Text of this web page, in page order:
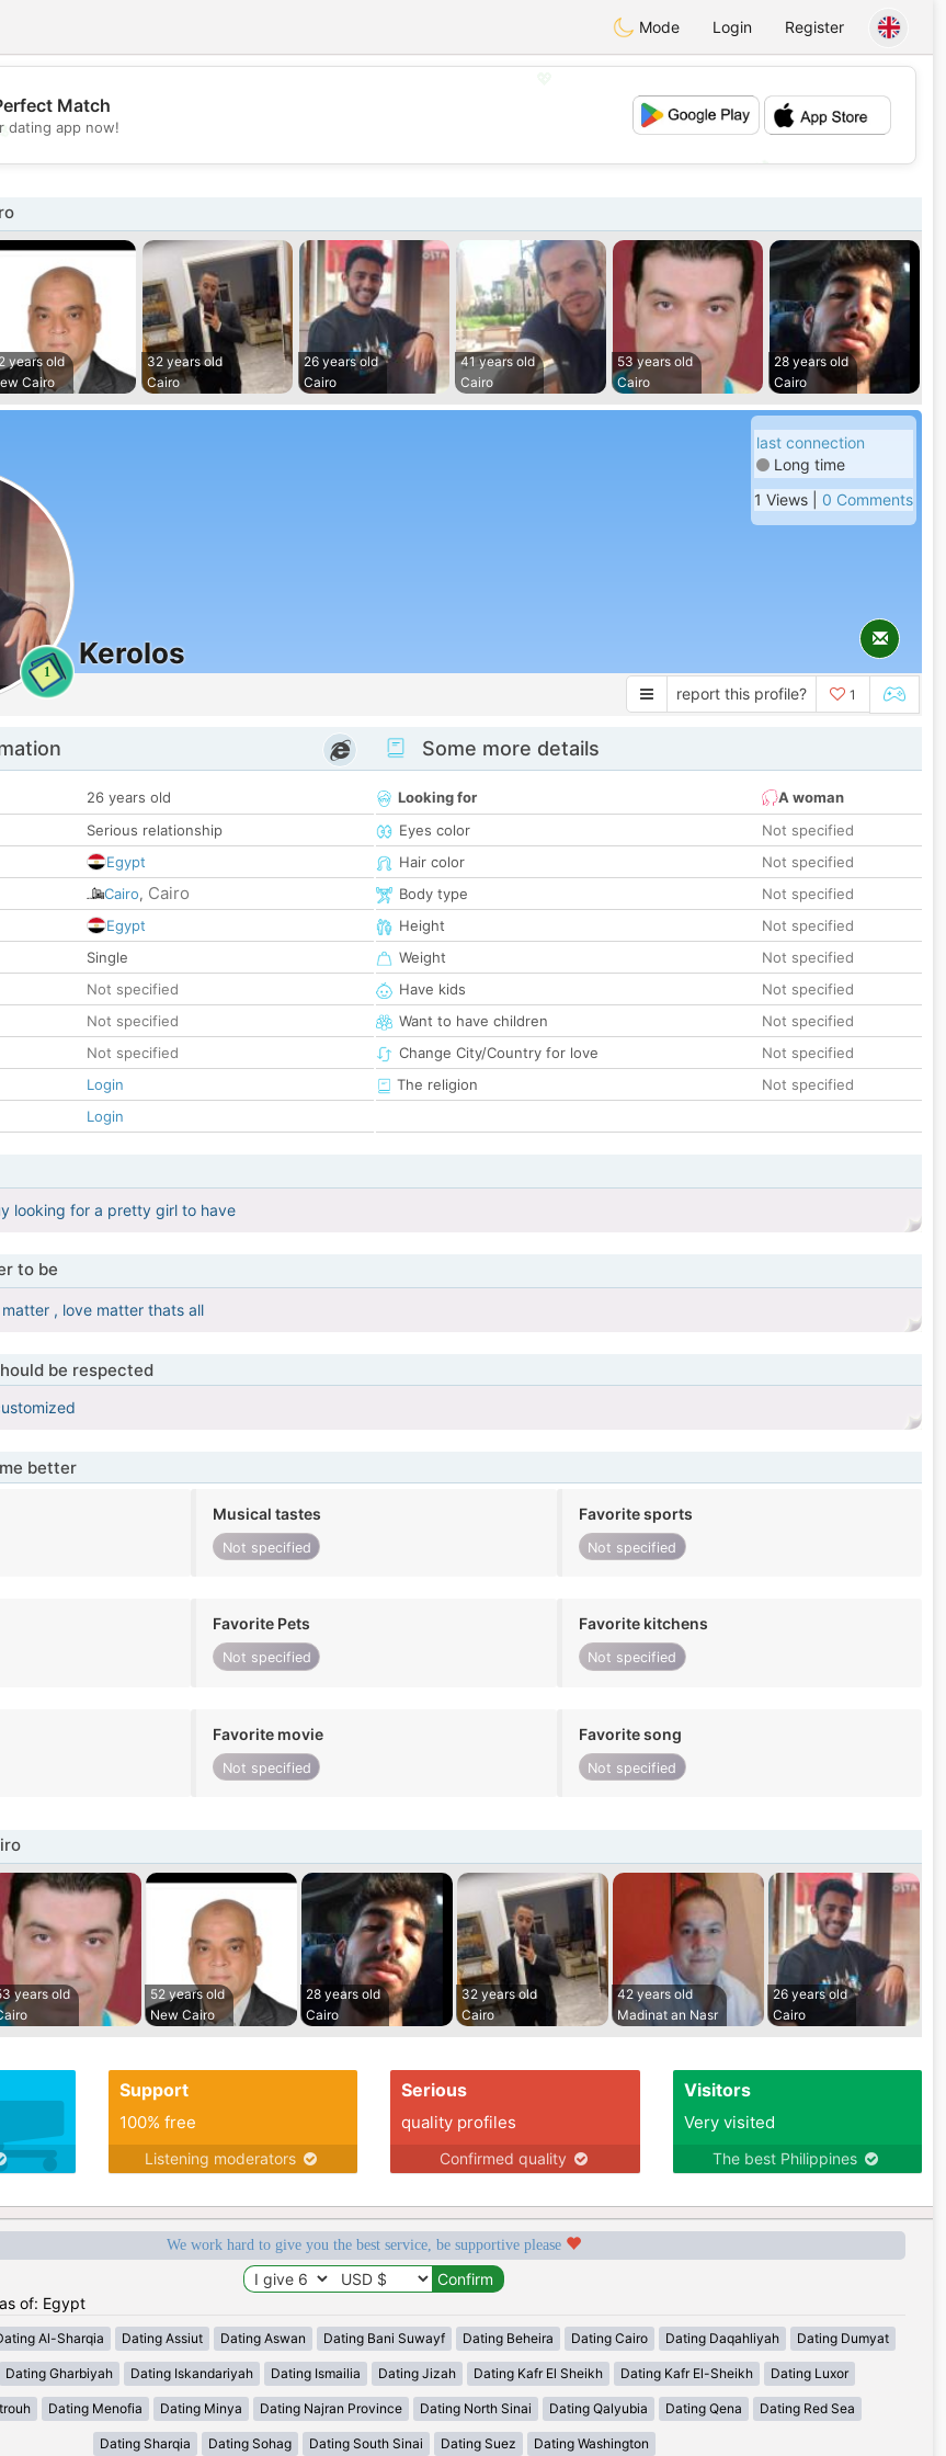
Mode Login Register
💕
Match
dating app now!
years old
Cairo
32 years old
Cairo
26 years old
Cairo
41 years old
Cairo
53 years old
Cairo
28 years old
Cairo
1
Kerolos
last connection
Long time
1 Views | 0 Comments
report this profile? 1
26 years old
Serious relationship
Egypt
Cairo, Cairo
Egypt
Single
Not specified
Not specified
Not specified
Login
Login
Some more details
Looking for
A woman
Eyes color
Not specified
Hair color
Not specified
Body type
Not specified
Height
Not specified
Weight
Not specified
Have kids
Not specified
Want to have children
Not specified
Change City/Country for love
Not specified
The religion
Not specified
looking for a pretty girl to have
to be
, love matter thats all
be respected
better
Musical tastes
Not specified
Favorite sports
Not specified
Favorite Pets
Not specified
Favorite kitchens
Not specified
Favorite movie
Not specified
Favorite song
Not specified
years old
52 years old
New Cairo
28 years old
Cairo
32 years old
Cairo
42 years old
Madinat an Nasr
26 years old
Cairo
Support
100% free
Listening moderators
Serious
quality profiles
Confirmed quality
Visitors
Very visited
The best Philippines
We work hard to give you the best service, be supportive please
of: Egypt
Al-Sharqia Dating Assiut Dating Aswan Dating Bani Suwayf Dating Beheira Dating Cairo Dating Daqahliyah Dating Dumyat
Dating Gharbiyah Dating Iskandariyah Dating Ismailia Dating Jizah Dating Kafr El Sheikh Dating Kafr El-Sheikh Dating Luxor
Dating Menofia Dating Minya Dating Najran Province Dating North Sinai Dating Qalyubia Dating Qena Dating Red Sea
Dating Sharqia Dating Sohag Dating South Sinai Dating Suez Dating Washington